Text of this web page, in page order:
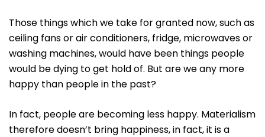
Those things which we take for granted now, such as
ceiling fans or air conditioners, fridge, microwaves or
washing machines, would have been things people
would be dying to get hold of. But are we any more
happy than people in the past?
In fact, people are becoming less happy. Materialism
therefore doesn’t bring happiness, in fact, it is a